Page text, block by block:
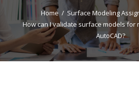
Home
Surface Modeling
How can I validate surface models for
AutoCAD?